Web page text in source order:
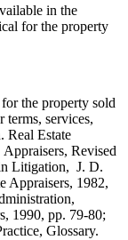
in the
for the property
the property sold
services,
Real Estate
Revised
Litigation, J. D.
Appraisers, 1982,
1990, pp. 79-80;
Glossary.